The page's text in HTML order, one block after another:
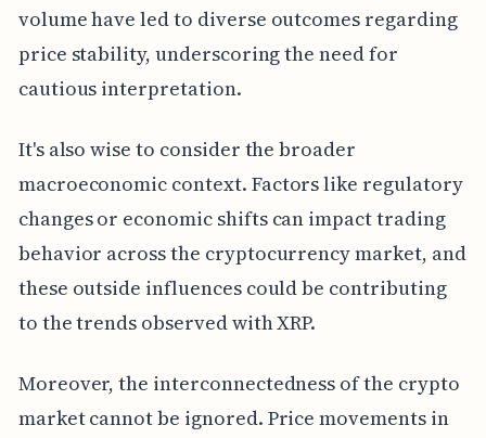
volume have led to diverse outcomes regarding
price stability, underscoring the need for
cautious interpretation.
It's also wise to consider the broader
macroeconomic context. Factors like regulatory
changes or economic shifts can impact trading
behavior across the cryptocurrency market, and
these outside influences could be contributing
to the trends observed with XRP.
Moreover, the interconnectedness of the crypto
market cannot be ignored. Price movements in